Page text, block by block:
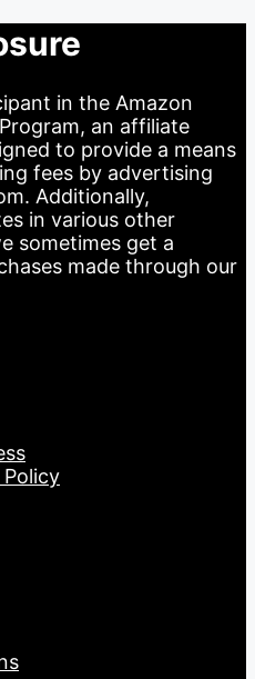
in the Amazon
an affiliate
to provide a means
fees by advertising
Additionally,
in various other
sometimes get a
made through our